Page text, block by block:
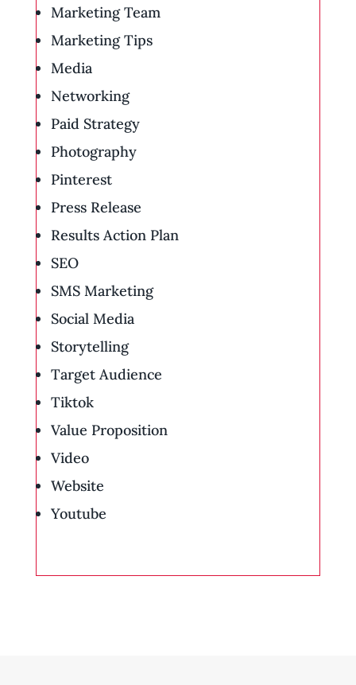
Marketing Team
Marketing Tips
Media
Networking
Paid Strategy
Photography
Pinterest
Press Release
Results Action Plan
SEO
SMS Marketing
Social Media
Storytelling
Target Audience
Tiktok
Value Proposition
Video
Website
Youtube